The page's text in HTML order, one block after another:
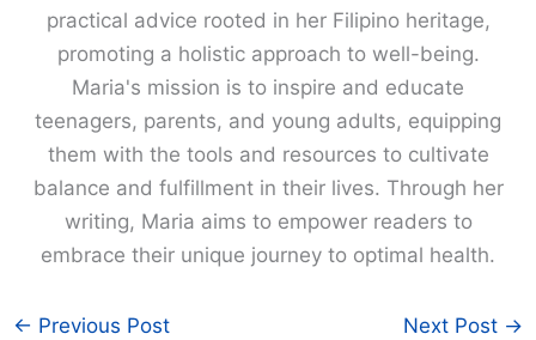
practical advice rooted in her Filipino heritage,
promoting a holistic approach to well-being.
Maria's mission is to inspire and educate
teenagers, parents, and young adults, equipping
them with the tools and resources to cultivate
balance and fulfillment in their lives. Through her
writing, Maria aims to empower readers to
embrace their unique journey to optimal health.
← Previous Post Next Post →